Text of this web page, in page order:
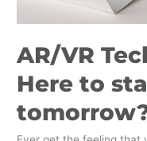
AR/VR
Here to